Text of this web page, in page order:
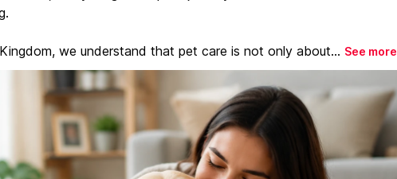
we understand that pet care is not only about... See more